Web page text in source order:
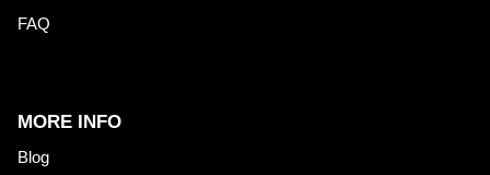
FAQ
MORE INFO
Blog